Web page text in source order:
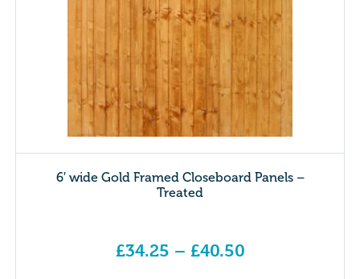
6′ wide Gold Framed Closeboard Panels –
Treated
£34.25 – £40.50